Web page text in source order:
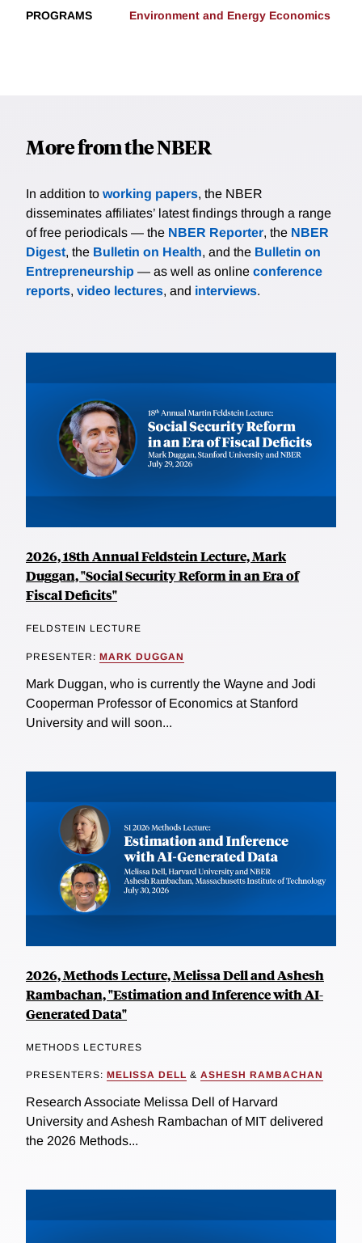
PROGRAMS Environment and Energy Economics
More from the NBER
In addition to working papers, the NBER
disseminates affiliates’ latest findings through a range
of free periodicals — the NBER Reporter, the NBER
Digest, the Bulletin on Health, and the Bulletin on
Entrepreneurship — as well as online conference
reports, video lectures, and interviews.
2026, 18th Annual Feldstein Lecture, Mark
Duggan, "Social Security Reform in an Era of
Fiscal Deficits"
FELDSTEIN LECTURE
PRESENTER: MARK DUGGAN
Mark Duggan, who is currently the Wayne and Jodi
Cooperman Professor of Economics at Stanford
University and will soon...
2026, Methods Lecture, Melissa Dell and Ashesh
Rambachan, "Estimation and Inference with AI-
Generated Data"
METHODS LECTURES
PRESENTERS: MELISSA DELL & ASHESH RAMBACHAN
Research Associate Melissa Dell of Harvard
University and Ashesh Rambachan of MIT delivered
the 2026 Methods...